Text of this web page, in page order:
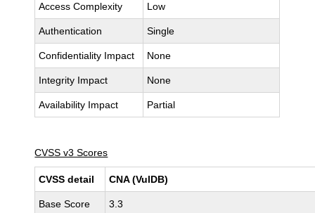
Access Complexity Low
Authentication Single
Confidentiality Impact None
Integrity Impact None
Availability Impact Partial
CVSS v3 Scores
CVSS detail CNA (VulDB)
Base Score 3.3